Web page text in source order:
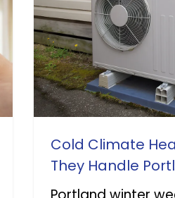
Cold Climate
They Handle